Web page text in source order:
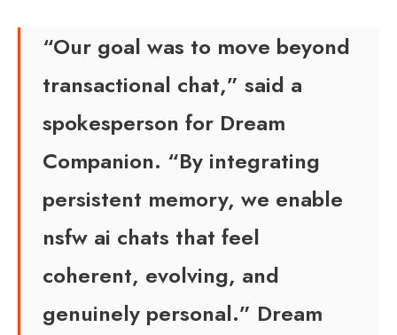
“Our goal was to move beyond
transactional chat,” said a
spokesperson for Dream
Companion. “By integrating
persistent memory, we enable
nsfw ai chats that feel
coherent, evolving, and
genuinely personal.” Dream